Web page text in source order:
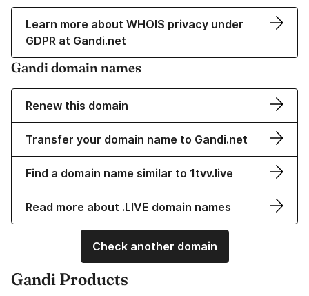
Learn more about WHOIS privacy under
GDPR at Gandi.net
Gandi domain names
Renew this domain
Transfer your domain name to Gandi.net
Find a domain name similar to 1tvv.live
Read more about .LIVE domain names
Check another domain
Gandi Products